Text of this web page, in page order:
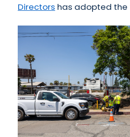
Directors has adopted the